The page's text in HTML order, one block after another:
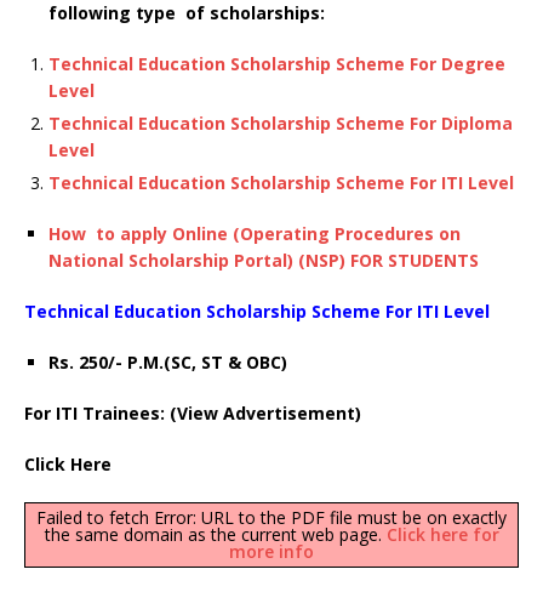
following type of scholarships:
Technical Education Scholarship Scheme For Degree
Level
Technical Education Scholarship Scheme For Diploma
Level
Technical Education Scholarship Scheme For ITI Level
How to apply Online (Operating Procedures on
National Scholarship Portal) (NSP) FOR STUDENTS
Technical Education Scholarship Scheme For ITI Level
Rs. 250/- P.M.(SC, ST & OBC)
For ITI Trainees: (View Advertisement)
Click Here
Failed to fetch Error: URL to the PDF file must be on exactly
the same domain as the current web page. Click here for
more info